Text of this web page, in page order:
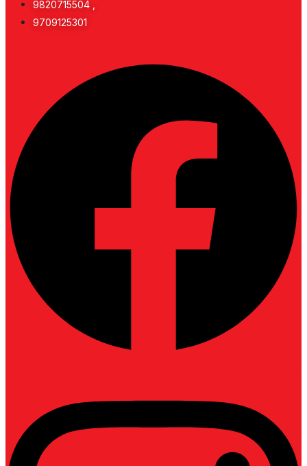
9820715504 ,
9709125301